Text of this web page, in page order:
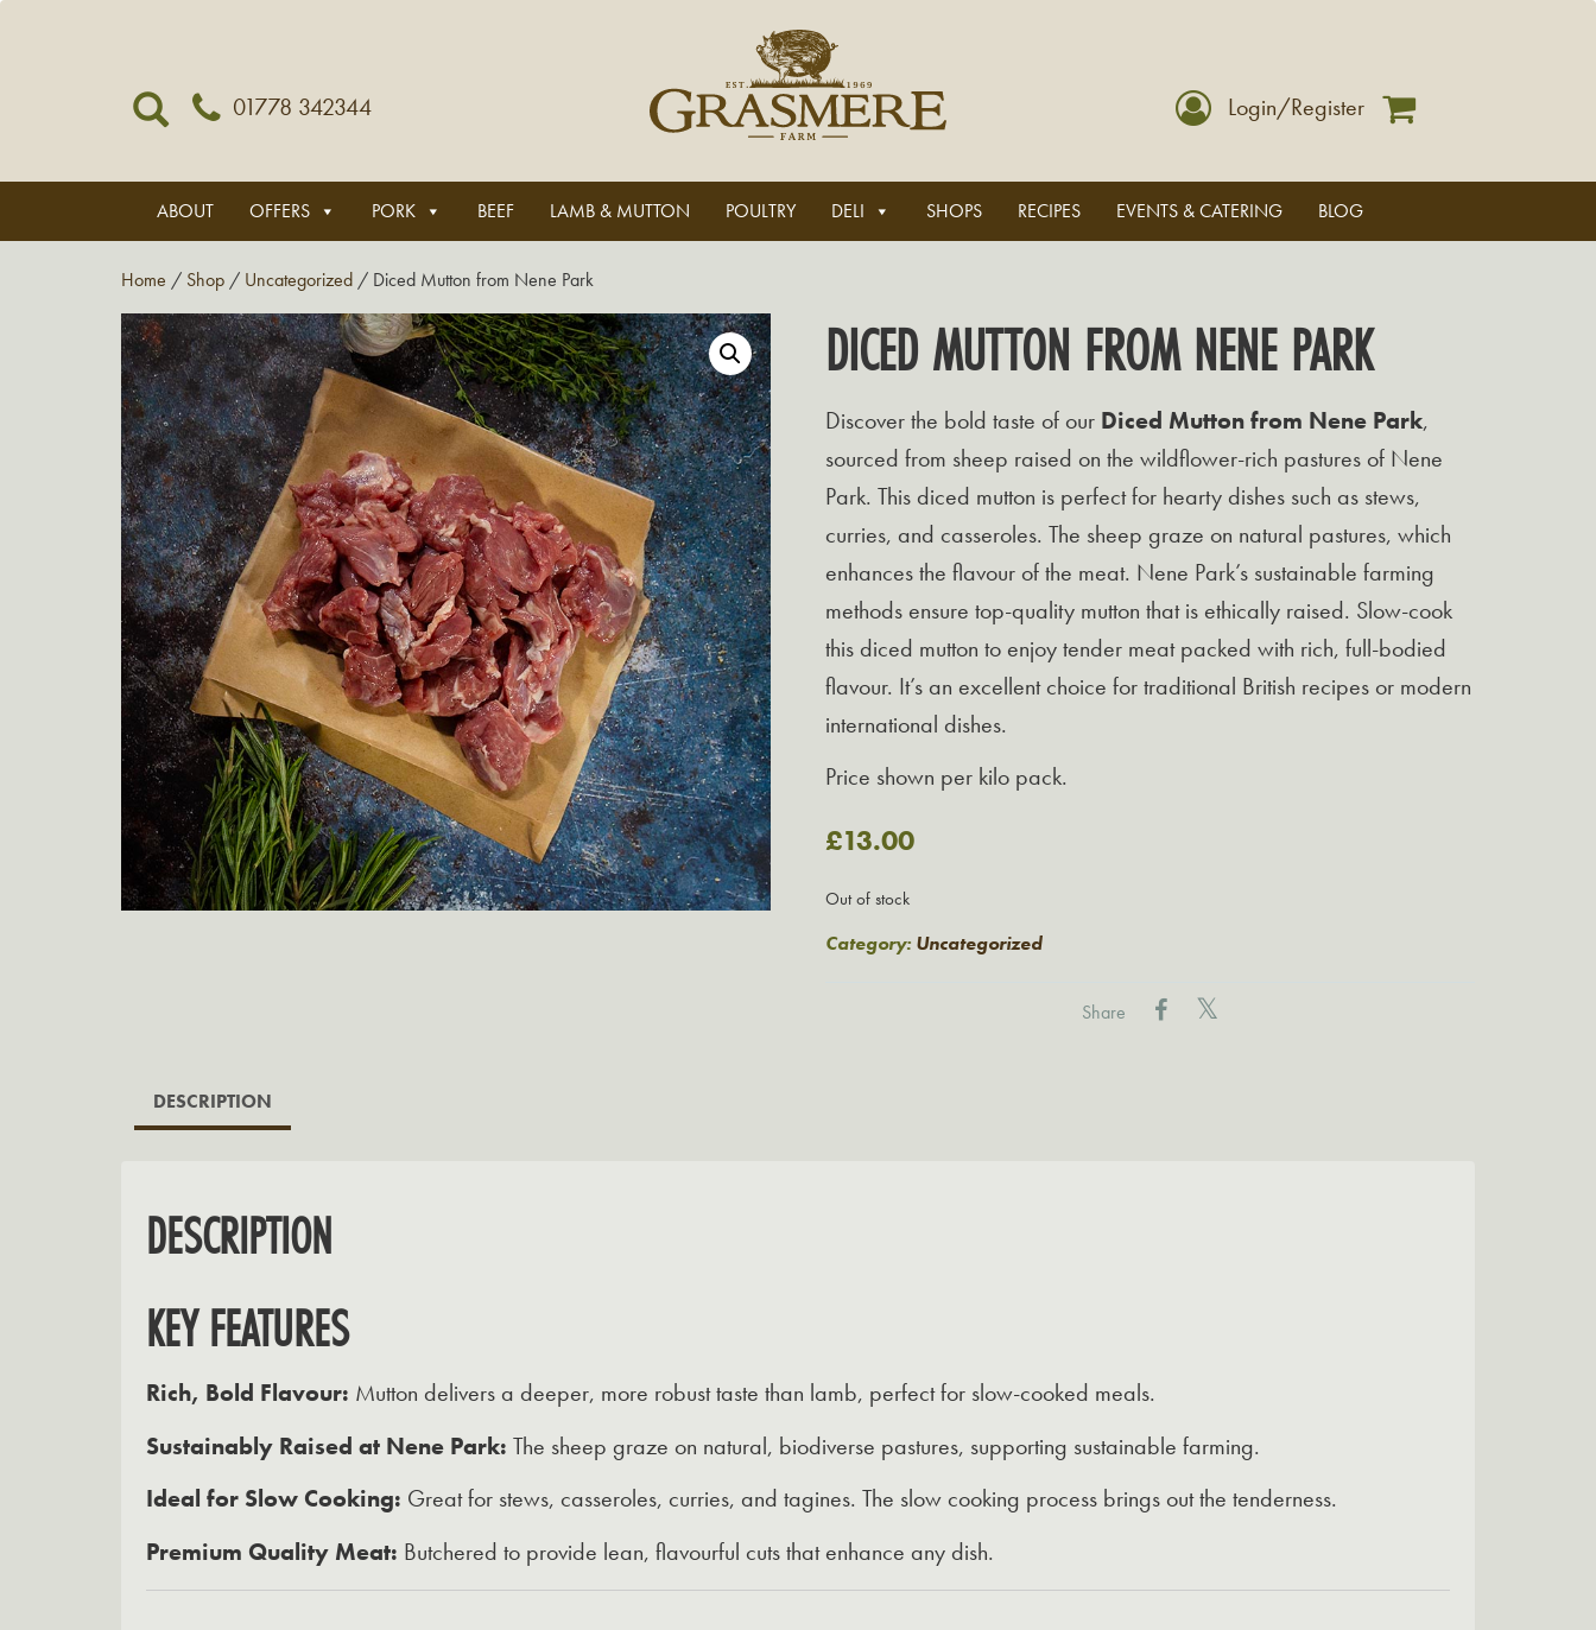
01778 342344 Login/Register
ABOUT OFFERS PORK BEEF LAMB & MUTTON POULTRY DELI SHOPS RECIPES EVENTS & CATERING BLOG
Home / Shop / Uncategorized / Diced Mutton from Nene Park
DICED MUTTON FROM NENE PARK
Discover the bold taste of our Diced Mutton from Nene Park,
sourced from sheep raised on the wildflower-rich pastures of Nene
Park. This diced mutton is perfect for hearty dishes such as stews,
curries, and casseroles. The sheep graze on natural pastures, which
enhances the flavour of the meat. Nene Park’s sustainable farming
methods ensure top-quality mutton that is ethically raised. Slow-cook
this diced mutton to enjoy tender meat packed with rich, full-bodied
flavour. It’s an excellent choice for traditional British recipes or modern
international dishes.
Price shown per kilo pack.
£13.00
Out of stock
Category: Uncategorized
Share
DESCRIPTION
DESCRIPTION
KEY FEATURES
Rich, Bold Flavour: Mutton delivers a deeper, more robust taste than lamb, perfect for slow-cooked meals.
Sustainably Raised at Nene Park: The sheep graze on natural, biodiverse pastures, supporting sustainable farming.
Ideal for Slow Cooking: Great for stews, casseroles, curries, and tagines. The slow cooking process brings out the tenderness.
Premium Quality Meat: Butchered to provide lean, flavourful cuts that enhance any dish.